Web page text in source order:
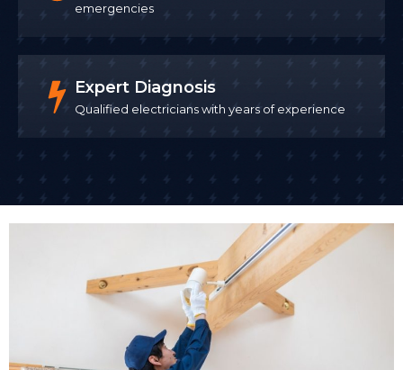
emergencies
Expert Diagnosis
Qualified electricians with years of experience